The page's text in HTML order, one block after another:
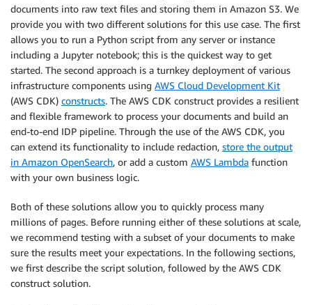
documents into raw text files and storing them in Amazon S3. We
provide you with two different solutions for this use case. The first
allows you to run a Python script from any server or instance
including a Jupyter notebook; this is the quickest way to get
started. The second approach is a turnkey deployment of various
infrastructure components using AWS Cloud Development Kit
(AWS CDK) constructs. The AWS CDK construct provides a resilient
and flexible framework to process your documents and build an
end-to-end IDP pipeline. Through the use of the AWS CDK, you
can extend its functionality to include redaction, store the output
in Amazon OpenSearch, or add a custom AWS Lambda function
with your own business logic.
Both of these solutions allow you to quickly process many
millions of pages. Before running either of these solutions at scale,
we recommend testing with a subset of your documents to make
sure the results meet your expectations. In the following sections,
we first describe the script solution, followed by the AWS CDK
construct solution.